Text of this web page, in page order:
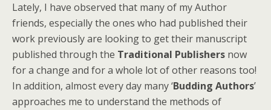
Lately, I have observed that many of my Author
friends, especially the ones who had published their
work previously are looking to get their manuscript
published through the Traditional Publishers now
for a change and for a whole lot of other reasons too!
In addition, almost every day many ‘Budding Authors’
approaches me to understand the methods of